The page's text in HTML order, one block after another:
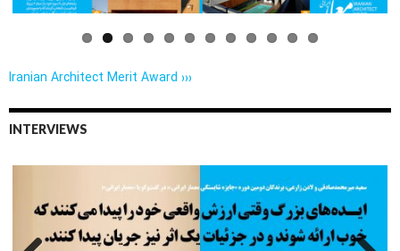
Iranian Architect Merit Award ›››
INTERVIEWS